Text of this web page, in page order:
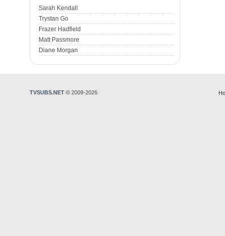
Sarah Kendall
Trystan Go
Frazer Hadfield
Matt Passmore
Diane Morgan
TVSUBS.NET © 2009-2026